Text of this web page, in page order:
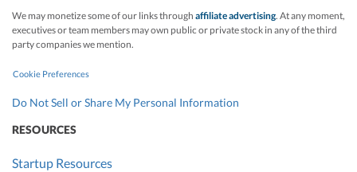
We may monetize some of our links through affiliate advertising. At any moment,
executives or team members may own public or private stock in any of the third
party companies we mention.
Cookie Preferences
Do Not Sell or Share My Personal Information
RESOURCES
Startup Resources